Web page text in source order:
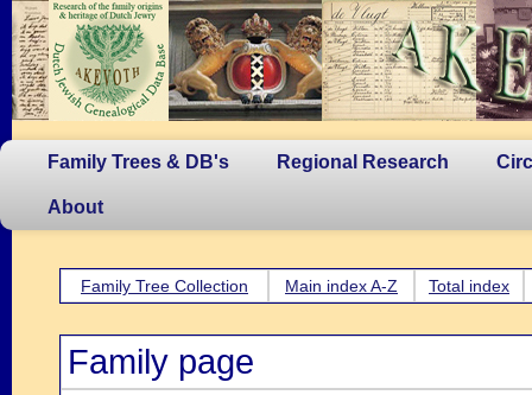
Family Trees & DB's Regional Research
About
Family Tree Collection Main index A-Z Total index
Family page